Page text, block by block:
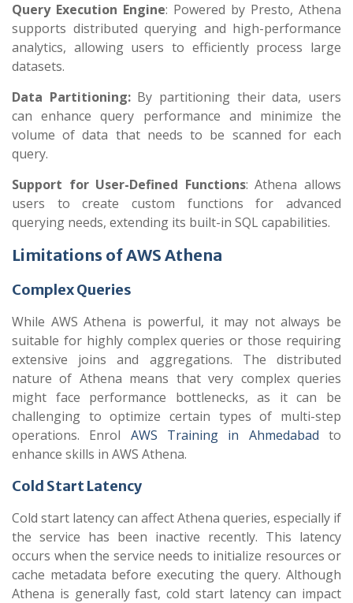
Query Execution Engine: Powered by Presto, Athena
supports distributed querying and high-performance
analytics, allowing users to efficiently process large
datasets.
Data Partitioning:By partitioning their data, users
can enhance query performance and minimize the
volume of data that needs to be scanned for each
query.
Support for User-Defined Functions: Athena allows
users to create custom functions for advanced
querying needs, extending its built-in SQL capabilities.
Limitations of AWS Athena
Complex Queries
While AWS Athena is powerful, it may not always be
suitable for highly complex queries or those requiring
extensive joins and aggregations. The distributed
nature of Athena means that very complex queries
might face performance bottlenecks, as it can be
challenging to optimize certain types of multi-step
operations. Enrol AWS Training in Ahmedabad to
enhance skills in AWS Athena.
Cold Start Latency
Cold start latency can affect Athena queries, especially if
the service has been inactive recently. This latency
occurs when the service needs to initialize resources or
cache metadata before executing the query. Although
Athena is generally fast, cold start latency can impact